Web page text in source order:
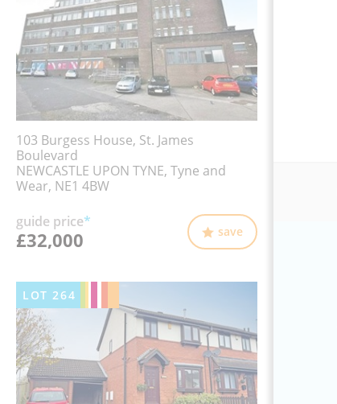
103 Burgess House, St. James
Boulevard
NEWCASTLE UPON TYNE, Tyne and
Wear, NE1 4BW
guide price*
£32,000 save
LOT264